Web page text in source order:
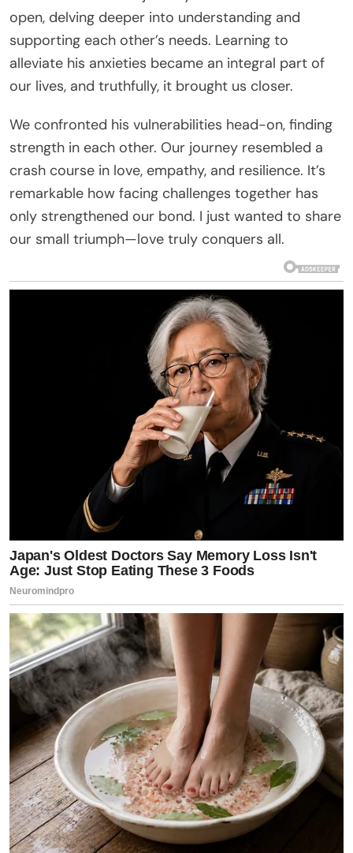
open, delving deeper into understanding and
supporting each other’s needs. Learning to
alleviate his anxieties became an integral part of
our lives, and truthfully, it brought us closer.
We confronted his vulnerabilities head-on, finding
strength in each other. Our journey resembled a
crash course in love, empathy, and resilience. It’s
remarkable how facing challenges together has
only strengthened our bond. I just wanted to share
our small triumph—love truly conquers all.